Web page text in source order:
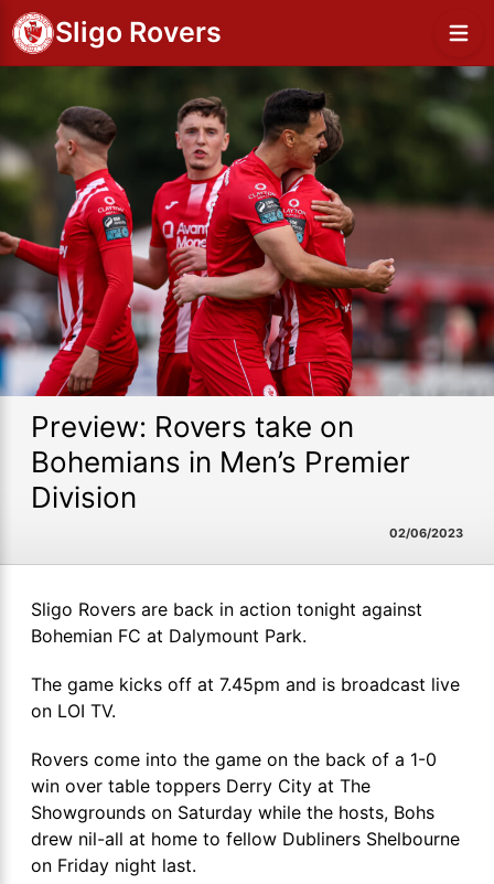
Sligo Rovers
Preview: Rovers take on
Bohemians in Men’s Premier
Division
02/06/2023
Sligo Rovers are back in action tonight against
Bohemian FC at Dalymount Park.
The game kicks off at 7.45pm and is broadcast live
on LOI TV.
Rovers come into the game on the back of a 1-0
win over table toppers Derry City at The
Showgrounds on Saturday while the hosts, Bohs
drew nil-all at home to fellow Dubliners Shelbourne
on Friday night last.